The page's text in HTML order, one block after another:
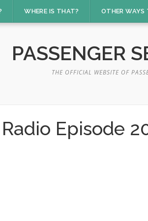
WHERE IS THAT? OTHER WAYS
PASSENGER
THE OFFICIAL WEBSITE OF
Episode